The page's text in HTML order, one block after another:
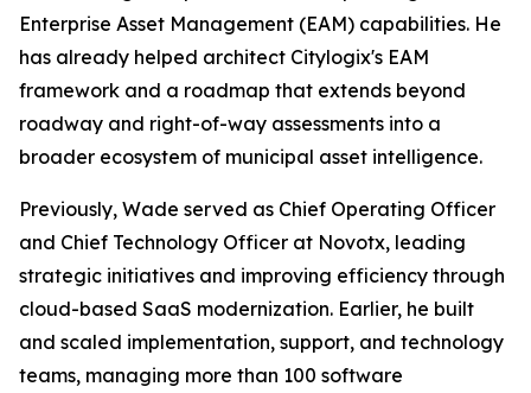
Enterprise Asset Management (EAM) capabilities. He
has already helped architect Citylogix's EAM
framework and a roadmap that extends beyond
roadway and right-of-way assessments into a
broader ecosystem of municipal asset intelligence.
Previously, Wade served as Chief Operating Officer
and Chief Technology Officer at Novotx, leading
strategic initiatives and improving efficiency through
cloud-based SaaS modernization. Earlier, he built
and scaled implementation, support, and technology
teams, managing more than 100 software